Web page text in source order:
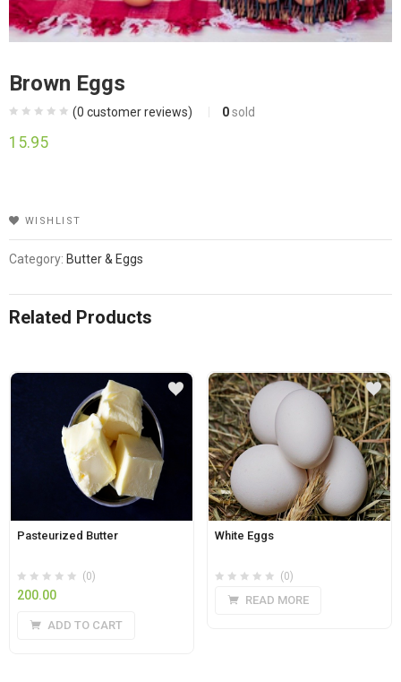
Brown Eggs
(0 customer reviews) 0 sold
15.95
WISHLIST
Category: Butter & Eggs
Related Products
Pasteurized Butter
(0)
200.00
ADD TO CART
White Eggs
(0)
READ MORE